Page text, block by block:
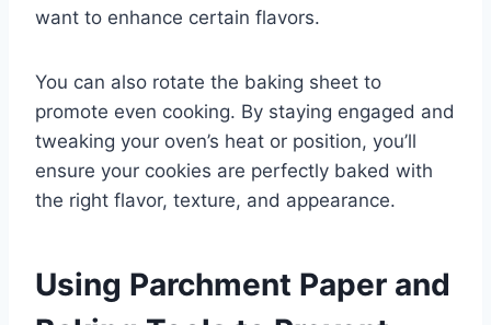
want to enhance certain flavors.
You can also rotate the baking sheet to
promote even cooking. By staying engaged and
tweaking your oven’s heat or position, you’ll
ensure your cookies are perfectly baked with
the right flavor, texture, and appearance.
Using Parchment Paper and